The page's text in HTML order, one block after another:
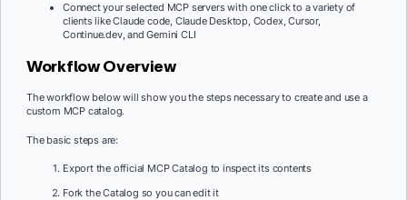
Connect your selected MCP servers with one click to a variety of
clients like Claude code, Claude Desktop, Codex, Cursor,
Continue.dev, and Gemini CLI
Workflow Overview
The workflow below will show you the steps necessary to create and use a
custom MCP catalog.
The basic steps are:
Export the official MCP Catalog to inspect its contents
Fork the Catalog so you can edit it